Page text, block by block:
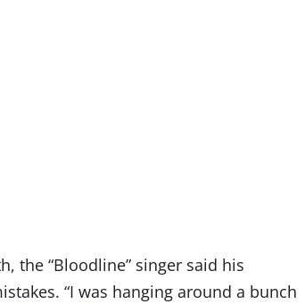
the “Bloodline” singer said his
“I was hanging around a bunch